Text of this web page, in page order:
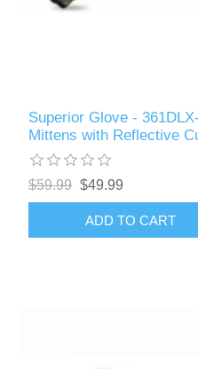
Superior Glove -
Mittens with Reflective
$59.99 $49.99
ADD TO CART